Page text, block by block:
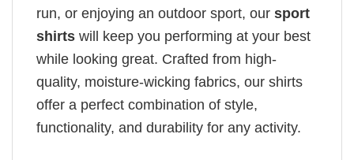
run, or enjoying an outdoor sport, our sport
shirts will keep you performing at your best
while looking great. Crafted from high-
quality, moisture-wicking fabrics, our shirts
offer a perfect combination of style,
functionality, and durability for any activity.